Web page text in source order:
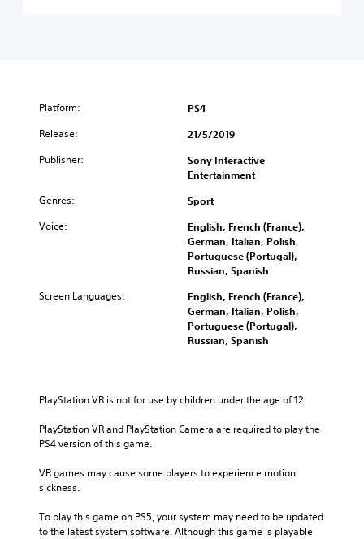
Platform: PS4
Release: 21/5/2019
Publisher:
Sony Interactive
Entertainment
Genres: Sport
Voice:
English, French (France),
German, Italian, Polish,
Portuguese (Portugal),
Russian, Spanish
Screen Languages:
English, French (France),
German, Italian, Polish,
Portuguese (Portugal),
Russian, Spanish
PlayStation VR is not for use by children under the age of 12.
PlayStation VR and PlayStation Camera are required to play the
PS4 version of this game.
VR games may cause some players to experience motion
sickness.
To play this game on PS5, your system may need to be updated
to the latest system software. Although this game is playable